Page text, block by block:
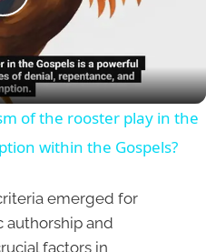
Play
Video
of the rooster play in the
within the Gospels?
emerged for
authorship and
factors in